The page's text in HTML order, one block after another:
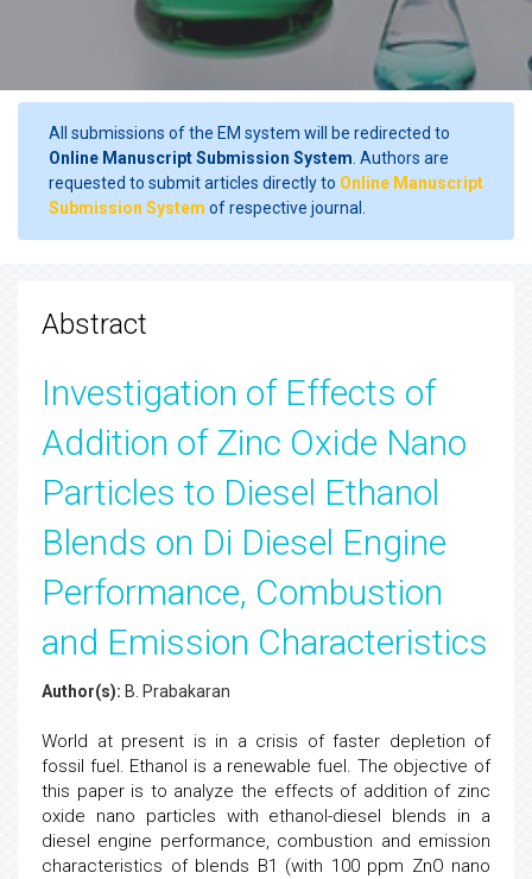
All submissions of the EM system will be redirected to
Online Manuscript Submission System . Authors are
requested to submit articles directly to Online Manuscript
Submission System of respective journal.
Abstract
Investigation of Effects of
Addition of Zinc Oxide Nano
Particles to Diesel Ethanol
Blends on Di Diesel Engine
Performance, Combustion
and Emission Characteristics
Author(s): B. Prabakaran
World at present is in a crisis of faster depletion of
fossil fuel. Ethanol is a renewable fuel. The objective of
this paper is to analyze the effects of addition of zinc
oxide nano particles with ethanol-diesel blends in a
diesel engine performance, combustion and emission
characteristics of blends B1 (with 100 ppm ZnO nano